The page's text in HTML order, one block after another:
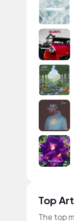
Top
The top